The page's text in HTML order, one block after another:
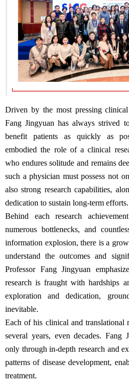
Driven by the most pressing
Fang Jingyuan has always strived
benefit patients as quickly as
embodied the role of a clinical
who endures solitude and remains
such a physician must possess not
also strong research capabilities,
dedication to sustain long-term efforts.
Behind each research
numerous bottlenecks, and
information explosion, there is a
understand the outcomes and
Professor Fang Jingyuan
research is fraught with hardships
exploration and dedication,
inevitable.
Each of his clinical and translational
several years, even decades. Fang
only through in-depth research and
patterns of disease development,
treatment.